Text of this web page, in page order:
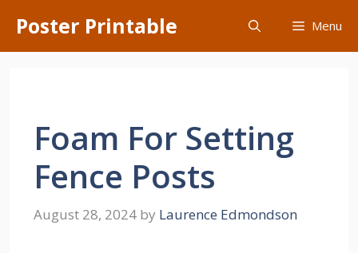
content
Poster Printable Menu
Foam For Setting
Fence Posts
August 28, 2024 by Laurence Edmondson